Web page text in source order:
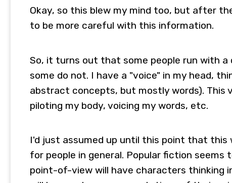
Okay, so this blew my mind too, but after
to be more careful with this information.
So, it turns out that some people run with
some do not. I have a "voice" in my head,
abstract concepts, but mostly words). This
piloting my body, voicing my words, etc.
I'd just assumed up until this point that
for people in general. Popular fiction
point-of-view will have characters thinking